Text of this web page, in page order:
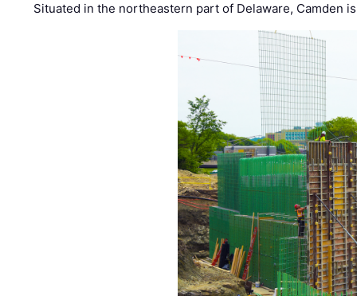
Situated in the northeastern part of Delaware, Camden